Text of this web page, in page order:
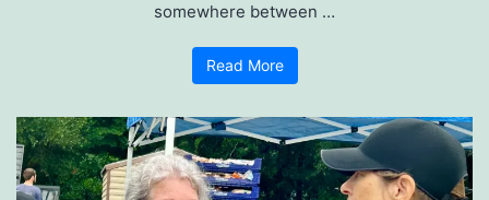
somewhere between …
Read More